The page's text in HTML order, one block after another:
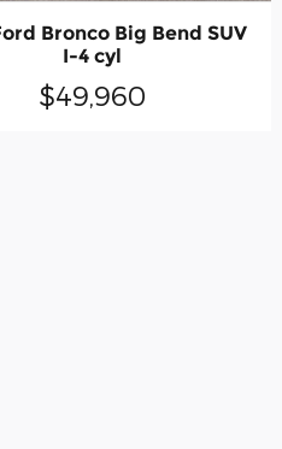
Bronco Big Bend SUV
I-4 cyl
$49,960